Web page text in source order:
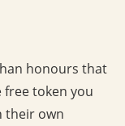
honours that
free token you
their own